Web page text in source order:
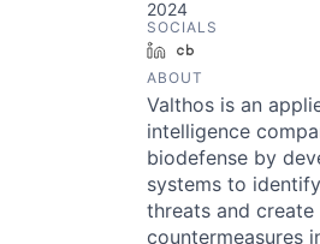
2024
SOCIALS
LinkedIn
ABOUT
Valthos is an
intelligence
biodefense by
systems to
threats and create
countermeasures